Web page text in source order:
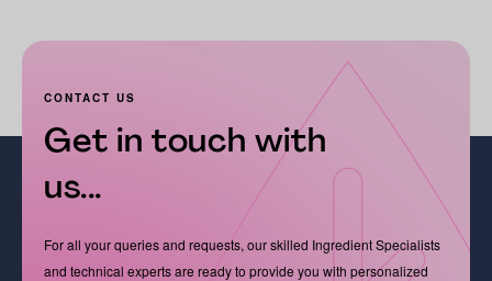
CONTACT US
Get in touch with
us...
For all your queries and requests, our skilled Ingredient Specialists
and technical experts are ready to provide you with personalized